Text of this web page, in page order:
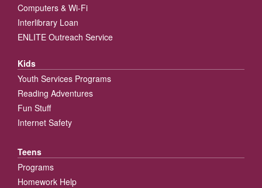
Computers & Wi-Fi
Interlibrary Loan
ENLITE Outreach Service
Kids
Youth Services Programs
Reading Adventures
Fun Stuff
Internet Safety
Teens
Programs
Homework Help